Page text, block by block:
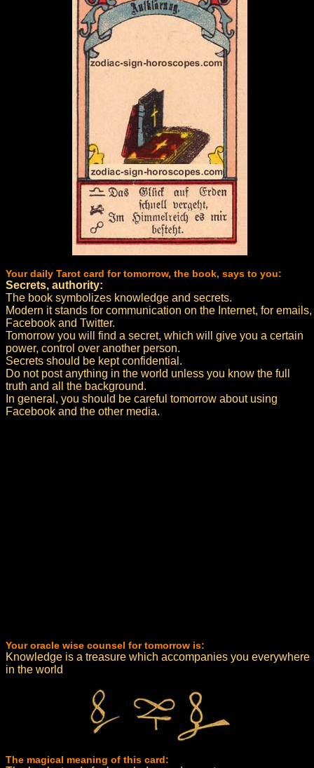
Your daily Tarot card for tomorrow, the book, says to you:
Secrets, authority:
The book symbolizes knowledge and secrets.
Modern it stands for communication on the Internet, for emails,
Facebook and Twitter.
Tomorrow you will find a secret, which will give you a certain
power, control over another person.
Secrets should be kept confidential.
Do not post anything in the world unless you know the full
truth and all the background.
In general, you should be careful tomorrow about using
Facebook and the other media.
Your oracle wise counsel for tomorrow is:
Knowledge is a treasure which accompanies you everywhere
in the world
The magical meaning of this card: